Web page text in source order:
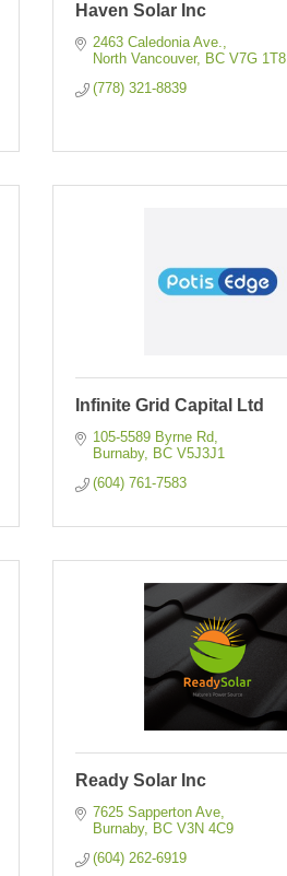
Haven Solar Inc
2463 Caledonia Ave.
North Vancouver
BC V7G 1T8
(778) 321-8839
Infinite Grid Capital Ltd
105-5589 Byrne Rd
Burnaby
BC V5J3J1
(604) 761-7583
Ready Solar Inc
7625 Sapperton Ave
Burnaby
BC V3N 4C9
(604) 262-6919